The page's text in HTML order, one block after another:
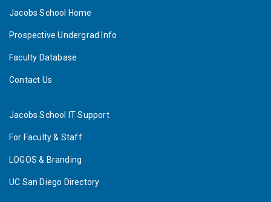
Jacobs School Home
Prospective Undergrad Info
Faculty Database
Contact Us
Jacobs School IT Support
For Faculty & Staff
LOGOS & Branding
UC San Diego Directory